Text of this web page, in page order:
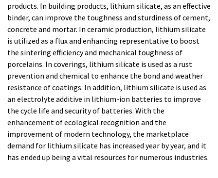
products. In building products, lithium silicate, as an effective
binder, can improve the toughness and sturdiness of cement,
concrete and mortar. In ceramic production, lithium silicate
is utilized as a flux and enhancing representative to boost
the sintering efficiency and mechanical toughness of
porcelains. In coverings, lithium silicate is used as a rust
prevention and chemical to enhance the bond and weather
resistance of coatings. In addition, lithium silicate is used as
an electrolyte additive in lithium-ion batteries to improve
the cycle life and security of batteries. With the
enhancement of ecological recognition and the
improvement of modern technology, the marketplace
demand for lithium silicate has increased year by year, and it
has ended up being a vital resources for numerous industries.